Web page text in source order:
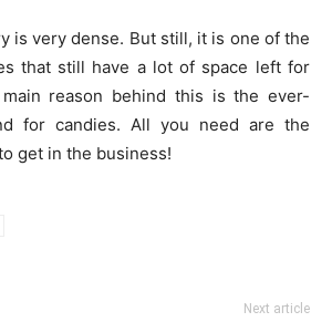
is very dense. But still, it is one of the
that still have a lot of space left for
reason behind this is the ever-
for candies. All you need are the
get in the business!
Next article